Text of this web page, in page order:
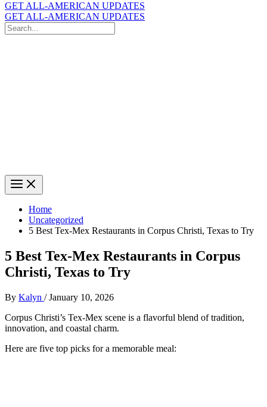
GET ALL-AMERICAN UPDATES
GET ALL-AMERICAN UPDATES
Search
for:
Home
Uncategorized
5 Best Tex-Mex Restaurants in Corpus Christi, Texas to Try
5 Best Tex-Mex Restaurants in Corpus
Christi, Texas to Try
By Kalyn /January 10, 2026
Corpus Christi’s Tex-Mex scene is a flavorful blend of tradition,
innovation, and coastal charm.
Here are five top picks for a memorable meal: